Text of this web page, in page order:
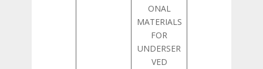
ONAL
MATERIALS
FOR
UNDERSER
VED